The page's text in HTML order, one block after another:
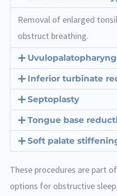
Removal of enlarged
obstruct breathing.
Inferior turbinate
Septoplasty
Tongue base
Soft palate
These procedures are part
options for obstructive